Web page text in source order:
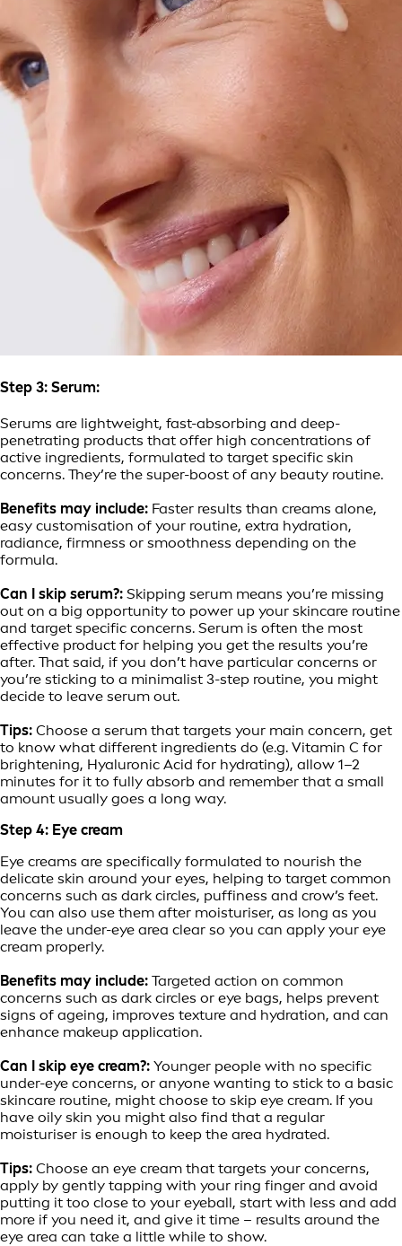
Step 3: Serum:
Serums are lightweight, fast-absorbing and deep-
penetrating products that offer high concentrations of
active ingredients, formulated to target specific skin
concerns. They’re the super-boost of any beauty routine.
Benefits may include: Faster results than creams alone,
easy customisation of your routine, extra hydration,
radiance, firmness or smoothness depending on the
formula.
Can I skip serum?: Skipping serum means you’re missing
out on a big opportunity to power up your skincare routine
and target specific concerns. Serum is often the most
effective product for helping you get the results you’re
after. That said, if you don’t have particular concerns or
you’re sticking to a minimalist 3-step routine, you might
decide to leave serum out.
Tips: Choose a serum that targets your main concern, get
to know what different ingredients do (e.g. Vitamin C for
brightening, Hyaluronic Acid for hydrating), allow 1–2
minutes for it to fully absorb and remember that a small
amount usually goes a long way.
Step 4: Eye cream
Eye creams are specifically formulated to nourish the
delicate skin around your eyes, helping to target common
concerns such as dark circles, puffiness and crow’s feet.
You can also use them after moisturiser, as long as you
leave the under-eye area clear so you can apply your eye
cream properly.
Benefits may include: Targeted action on common
concerns such as dark circles or eye bags, helps prevent
signs of ageing, improves texture and hydration, and can
enhance makeup application.
Can I skip eye cream?: Younger people with no specific
under-eye concerns, or anyone wanting to stick to a basic
skincare routine, might choose to skip eye cream. If you
have oily skin you might also find that a regular
moisturiser is enough to keep the area hydrated.
Tips: Choose an eye cream that targets your concerns,
apply by gently tapping with your ring finger and avoid
putting it too close to your eyeball, start with less and add
more if you need it, and give it time – results around the
eye area can take a little while to show.